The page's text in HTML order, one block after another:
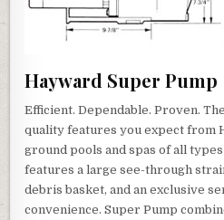
Hayward Super Pump
Efficient. Dependable. Proven.
quality features you expect from
ground pools and spas of all
features a large see-through
debris basket, and an exclusive
convenience. Super Pump